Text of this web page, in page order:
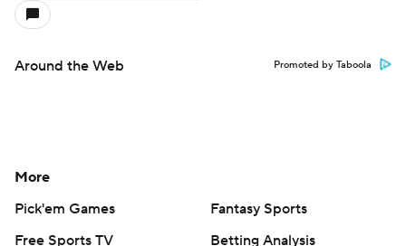
Around the Web Promoted by Taboola
More
Pick'em Games
Fantasy Sports
Free Sports TV
Betting Analysis